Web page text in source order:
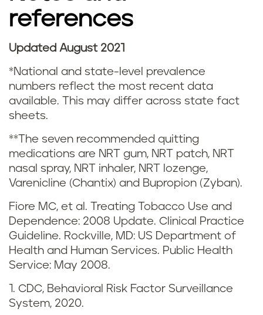
a
i
n
g
a
n
d
s
m
o
k
references
Updated August 2021
*National and state-level prevalence
numbers reflect the most recent data
available. This may differ across state fact
sheets.
**The seven recommended quitting
medications are NRT gum, NRT patch, NRT
nasal spray, NRT inhaler, NRT lozenge,
Varenicline (Chantix) and Bupropion (Zyban).
Fiore MC, et al. Treating Tobacco Use and
Dependence: 2008 Update. Clinical Practice
Guideline. Rockville, MD: US Department of
Health and Human Services. Public Health
Service: May 2008.
1. CDC, Behavioral Risk Factor Surveillance
System, 2020.